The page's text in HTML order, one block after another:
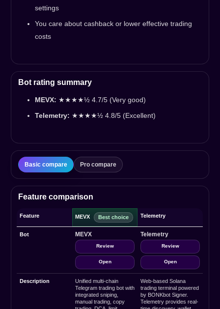
settings
You care about cashback or lower effective trading
costs
Bot rating summary
MEVX: ★★★★½ 4.7/5 (Very good)
Telemetry: ★★★★½ 4.8/5 (Excellent)
Basic compare Pro compare
Feature comparison
Feature MEVX Telemetry
Bot MEVX
Review
Open
Telemetry
Review
Open
Description
Unified multi-chain
Telegram trading bot with
integrated sniping,
manual trading, copy
Web-based Solana
trading terminal powered
by BONKbot Signer.
Telemetry provides real-